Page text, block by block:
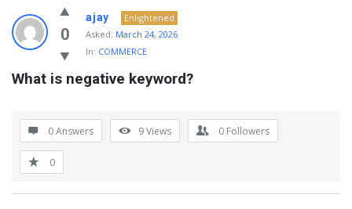
NOIR
&
BLANCO
COMMUNITY
Questions
0
ajay
Enlightened
Asked: March 24, 2026
In: COMMERCE
What is negative keyword?
0 Answers 9Views 0 Followers
0